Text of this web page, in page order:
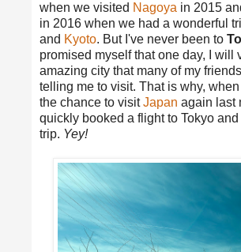
when we visited Nagoya in 2015
in 2016 when we had a wonderful
and Kyoto. But I've never been to
promised myself that one day, I will
amazing city that many of my
telling me to visit. That is why,
the chance to visitJapan again last
quickly booked a flight to Tokyo
trip. Yey!